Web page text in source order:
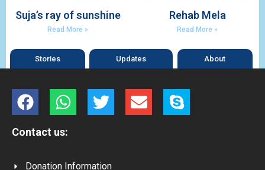
Suja’s ray of sunshine
Read More »
Rehab Mela
Read More »
Stories Updates About
Contact us:
Donation Information